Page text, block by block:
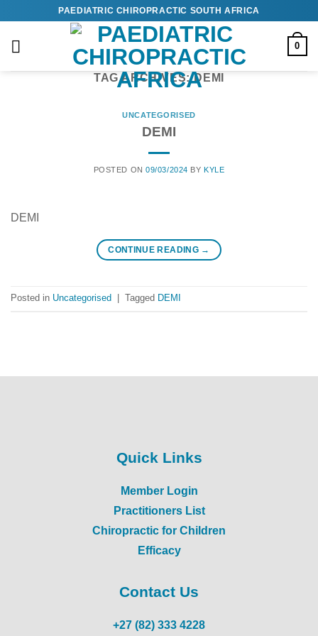
content
PAEDIATRIC CHIROPRACTIC SOUTH AFRICA
0
TAG ARCHIVES:DEMI
UNCATEGORISED
DEMI
POSTED ON09/03/2024 BYKYLE
DEMI
CONTINUE READING →
Posted in Uncategorised Tagged DEMI
Quick Links
Member Login
Practitioners List
Chiropractic for Children
Efficacy
Contact Us
+27 (82) 333 4228